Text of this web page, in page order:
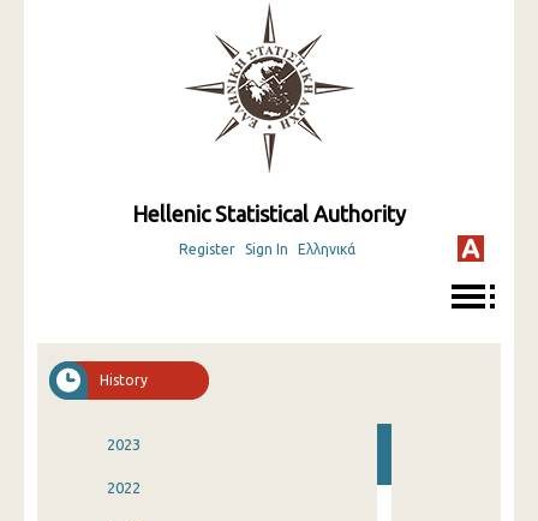
Hellenic Statistical Authority
Register Sign In Ελληνικά
History
2023
2022